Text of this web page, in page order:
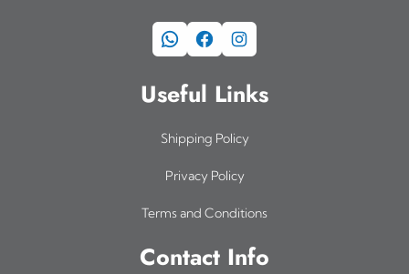
WhatsApp Facebook Instagram
Useful Links
Shipping Policy
Privacy Policy
Terms and Conditions
Contact Info